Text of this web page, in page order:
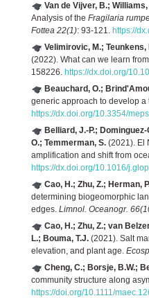
Van de Vijver, B.;
Analysis of the Fragilaria
Fottea 22(1): 93-121. https://
Velimirovic, M.; Teunkens,
(2022). What can we learn
158226. https://dx.doi.org/
Beauchard, O.;
generic approach to develop
https://dx.doi.org/10.3354/
Belliard, J.-P.;
O.; Temmerman, S. (2021). El
amplification and shift from
https://dx.doi.org/10.1016/
Cao, H.; Zhu, Z.; Herman,
determining biogeomorphic
edges. Limnol. Oceanogr.
Cao, H.; Zhu, Z.; van
L.; Bouma, T.J. (2021). Salt
elevation, and plant age.
Cheng, C.; Borsje, B.W.;
community structure along
https://doi.org/10.1111/